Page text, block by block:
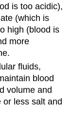
is too acidic),
(which is
high (blood is
more
fluids,
blood
volume and
or less salt and